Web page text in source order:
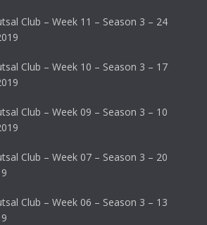
Club – Week 11 – Season 3 – 24
Club – Week 10 – Season 3 – 17
Club – Week 09 – Season 3 – 10
Club – Week 07 – Season 3 – 20
Club – Week 06 – Season 3 – 13